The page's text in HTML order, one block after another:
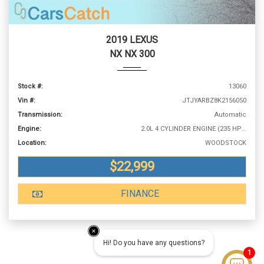
Hi! Do you have any questions?
1
2019 LEXUS
NX NX 300
Stock #:
13060
Vin #:
JTJYARBZ8K2156050
Transmission:
Automatic
Engine:
2.0L 4 CYLINDER ENGINE (235 HP @ 4800 RPM)
Location:
WOODSTOCK
$22,999
FINANCE